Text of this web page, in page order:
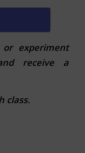
experiment
receive a
class.